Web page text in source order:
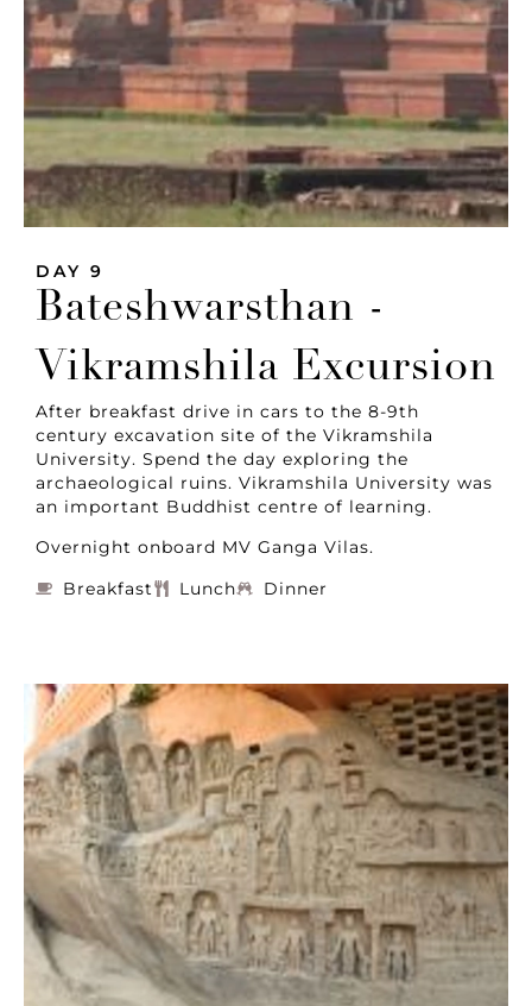
DAY 9
Bateshwarsthan -
Vikramshila Excursion
After breakfast drive in cars to the 8-9th
century excavation site of the Vikramshila
University. Spend the day exploring the
archaeological ruins. Vikramshila University was
an important Buddhist centre of learning.
Overnight onboard MV Ganga Vilas.
Breakfast
Lunch Dinner